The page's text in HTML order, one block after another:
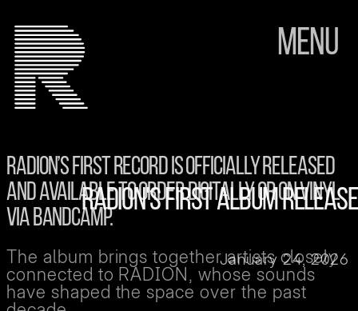
Menu
RADION'S FIRST ALBUM RELEASE
January 24, 2026
RADION’S FIRST RECORD IS OFFICIALLY RELEASED
AND AVAILABLE TO ORDER DIGITALLY OR ON VINYL
VIA BANDCAMP.
The album brings together artists closely
connected to RADION, whose sounds
have shaped the space over the past